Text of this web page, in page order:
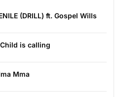
(DRILL) ft. Gospel Wills
is calling
Mma